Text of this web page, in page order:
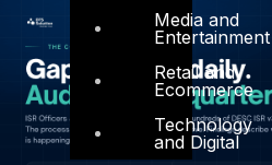
Media and
Entertainment
Retail and
Ecommerce
Technology
and Digital